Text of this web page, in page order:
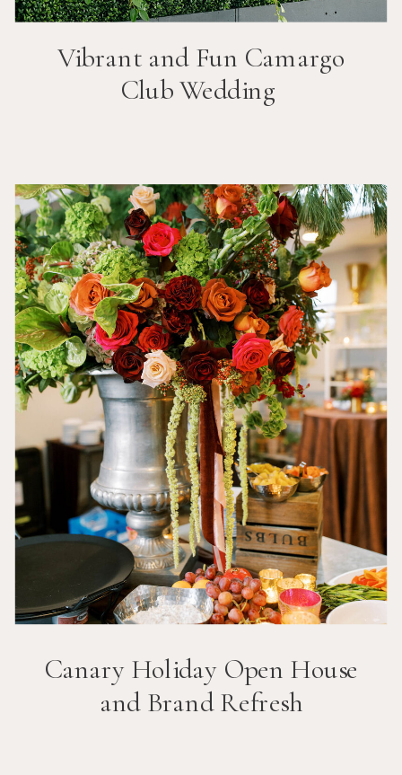
Canary Holiday Open House
and Brand Refresh
Vibrant and Fun Camargo
ClubWedding